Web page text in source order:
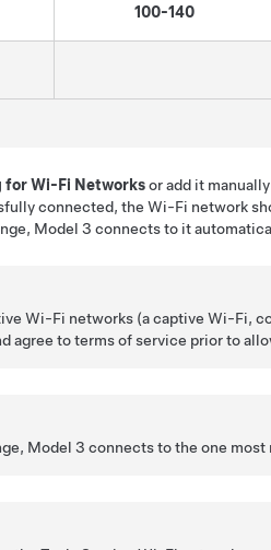
100-140
for Wi-Fi Networksor add it
connected, the Wi-Fi network
Model 3 connects to it
Wi-Fi networks (a captive Wi-Fi,
agree to terms of service prior to
Model 3 connects to the one most